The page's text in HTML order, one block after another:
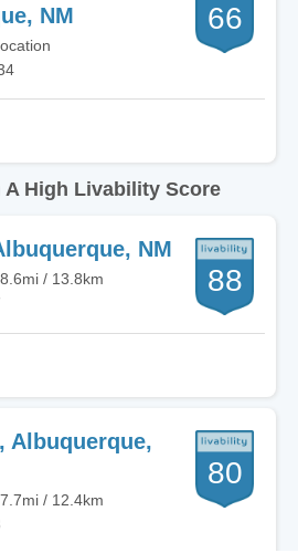
NM
66
A High Livability Score
NM
/ 13.8km
88
Albuquerque,
/ 12.4km
80